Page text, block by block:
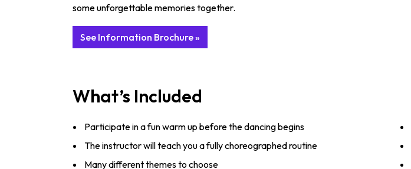
some unforgettable memories together.
See Information Brochure »
What’s Included
Participate in a fun warm up before the dancing begins
The instructor will teach you a fully choreographed routine
Many different themes to choose